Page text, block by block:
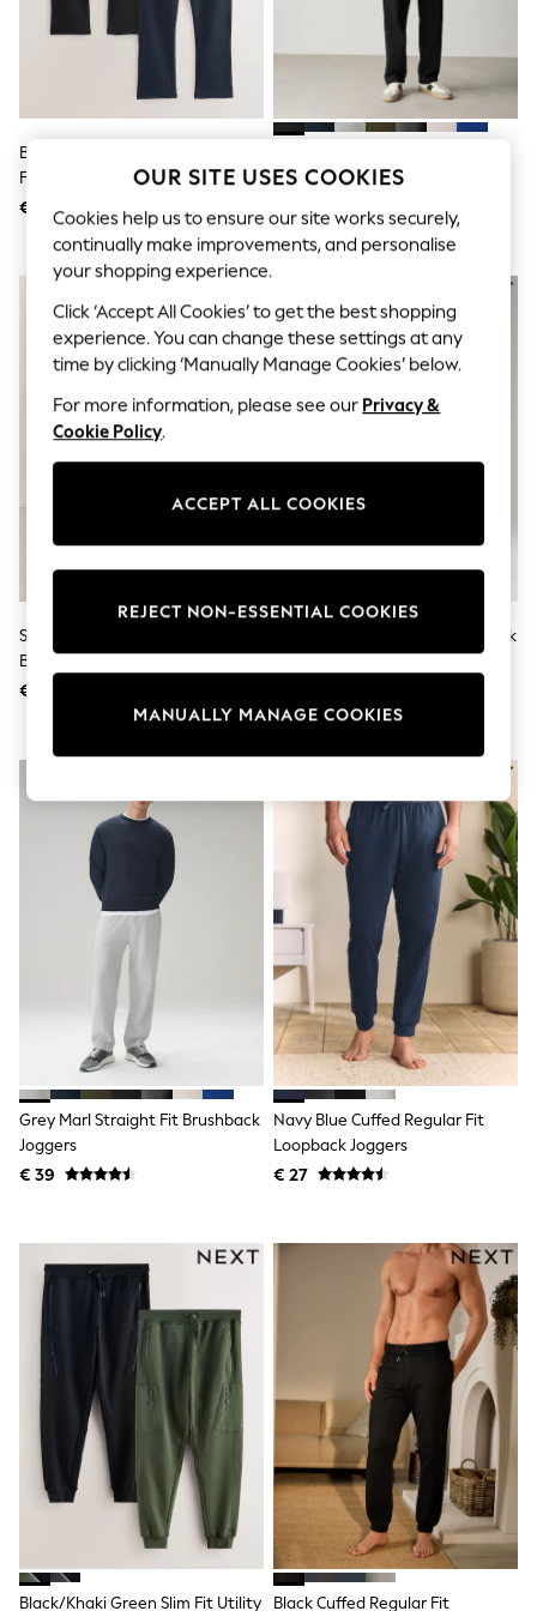
Sunglasses
Men's Holiday Shop
All Swimwear
Accessories
Bags & Luggage
Footwear
Linen Collection
Loafers
Polo Shirts
Sandals & Flipflops
Shirts
Shorts
Sunglasses
T-Shirts
Vests
Boys Holiday Shop
All Swimwear
Ponchos & Toweling sets
Sun Hats & Caps
Polo Shirts
Sandals & Sliders
Shorts
Sunglasses
Swimshorts
Girls Holiday Shop
Beach Dresses & Kaftans
Sun Hats & Caps
Rash Vests
Sandals & Sliders
Shorts
Sunglasses
Sunsafe Swimwear
Tops & T-Shirts
Baby Holiday Shop
Baby Travel Accessories
All Accessories
Beach Bags
Beach Towels
Birkenstock
Crocs
Havaianas
Rayban
New in from Next
New In
Trending: Top & Short Sets
Trending: Clogs
Toy Story
THE SET
50 - 92cm
98 - 110cm
116 - 134cm
140 - 174cm
All Clothing
T-Shirts
Dresses
Shorts & Skirts
Sweatshirts & Hoodies
Black/Navy Blue Open Regular
Fit Brushback Joggers 2 Pack
€ 75
Joggers
Sage Green Cuffed Regular Fit
Brushback Joggers
€ 39
Navy Blue Straight Fit Brushback
Joggers
Grey Marl Straight Fit Brushback
Joggers
€ 39
Navy Blue Cuffed Regular Fit
Loopback Joggers
€ 27
Black/Khaki Green Slim Fit Utility Black Cuffed Regular Fit
OUR SITE USES COOKIES
Cookies help us to ensure our site works securely,
continually make improvements, and personalise
your shopping experience.
Click ‘Accept All Cookies’ to get the best shopping
experience. You can change these settings at any
time by clicking ‘Manually Manage Cookies’ below.
For more information, please see our Privacy &
Cookie Policy.
ACCEPT ALL COOKIES
MANUALLY MANAGE COOKIES
REJECT NON-ESSENTIAL COOKIES